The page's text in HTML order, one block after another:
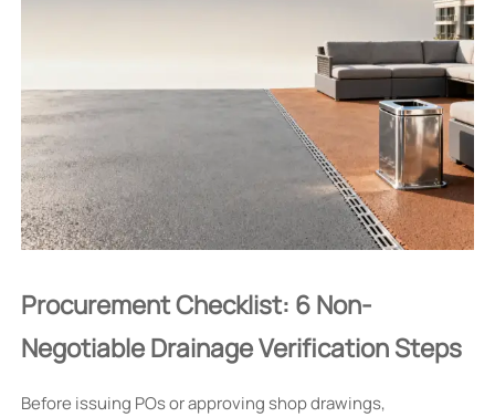
Procurement Checklist: 6 Non-
Negotiable Drainage Verification Steps
Before issuing POs or approving shop drawings,